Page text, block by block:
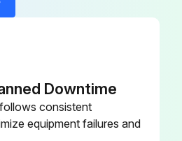
Downtime
consistent
equipment failures and